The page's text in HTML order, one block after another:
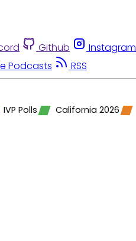
Github Instagram
Podcasts RSS
IVP Polls California 2026